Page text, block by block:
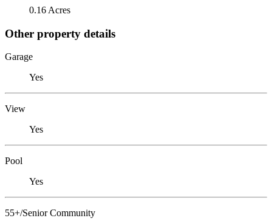
0.16 Acres
Other property details
Garage
Yes
View
Yes
Pool
Yes
55+/Senior Community